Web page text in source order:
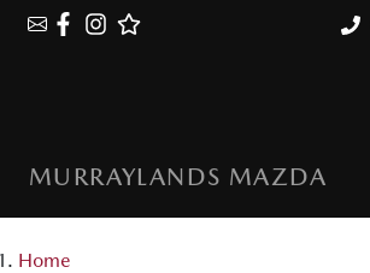
MURRAYLANDS MAZDA
Home